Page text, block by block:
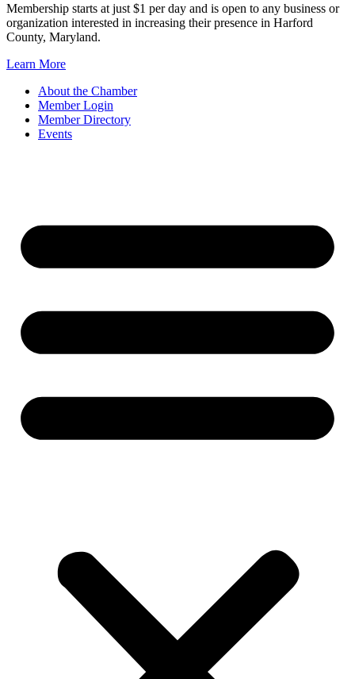
Membership starts at just $1 per day and is open to any business or
organization interested in increasing their presence in Harford
County, Maryland.
Learn More
About the Chamber
Member Login
Member Directory
Events